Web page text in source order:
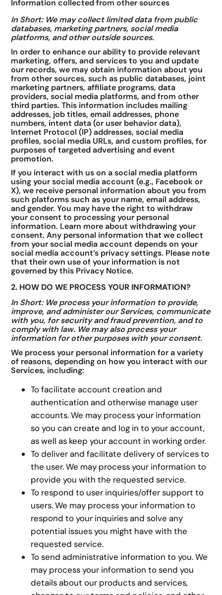
Information collected from other sources
In Short: We may collect limited data from public
databases, marketing partners, social media
platforms, and other outside sources.
In order to enhance our ability to provide relevant
marketing, offers, and services to you and update
our records, we may obtain information about you
from other sources, such as public databases, joint
marketing partners, affiliate programs, data
providers, social media platforms, and from other
third parties. This information includes mailing
addresses, job titles, email addresses, phone
numbers, intent data (or user behavior data),
Internet Protocol (IP) addresses, social media
profiles, social media URLs, and custom profiles, for
purposes of targeted advertising and event
promotion.
If you interact with us on a social media platform
using your social media account (e.g., Facebook or
X), we receive personal information about you from
such platforms such as your name, email address,
and gender. You may have the right to withdraw
your consent to processing your personal
information. Learn more about withdrawing your
consent. Any personal information that we collect
from your social media account depends on your
social media account’s privacy settings. Please note
that their own use of your information is not
governed by this Privacy Notice.
2. HOW DO WE PROCESS YOUR INFORMATION?
In Short: We process your information to provide,
improve, and administer our Services, communicate
with you, for security and fraud prevention, and to
comply with law. We may also process your
information for other purposes with your consent.
We process your personal information for a variety
of reasons, depending on how you interact with our
Services, including:
To facilitate account creation and
authentication and otherwise manage user
accounts. We may process your information
so you can create and log in to your account,
as well as keep your account in working order.
To deliver and facilitate delivery of services to
the user. We may process your information to
provide you with the requested service.
To respond to user inquiries/offer support to
users. We may process your information to
respond to your inquiries and solve any
potential issues you might have with the
requested service.
To send administrative information to you. We
may process your information to send you
details about our products and services,